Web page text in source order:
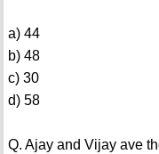
a) 44
b) 48
c) 30
d) 58
Q. Ajay and Vijay ave